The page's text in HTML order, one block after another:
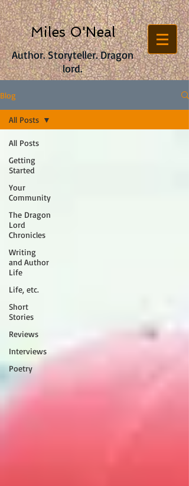
Author. Storyteller. Dragon
lord.
Miles O'Neal
Blog
All Posts
Getting
Started
Your
Community
The Dragon
Lord
Chronicles
Writing
and Author
Life
Life, etc.
Short
Stories
Reviews
Interviews
Poetry
All Posts